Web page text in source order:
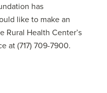
has
like to make an
Rural Health Center’s
at (717) 709-7900.